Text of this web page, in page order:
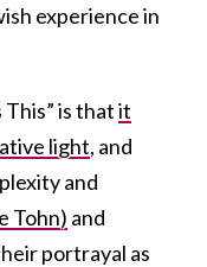
experience in
is thatit
light, and
and
Tohn) and
portrayal as